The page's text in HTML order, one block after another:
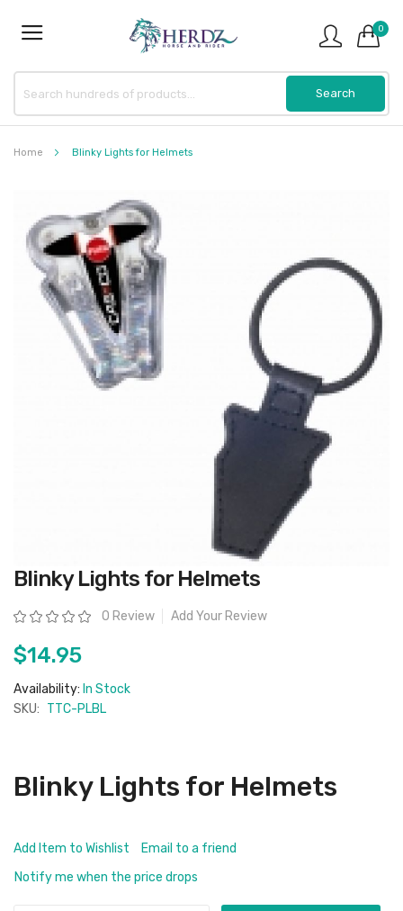
0
Home Blinky Lights for Helmets
end
the
images
gallery
Skip
to
beginning
of
images
gallery
Blinky Lights for Helmets
Rating: 0 Review Add Your Review
$14.95
Availability: In Stock
SKU: TTC-PLBL
Blinky Lights for Helmets
Add Item to Wishlist
Email to a friend
Notify me when the price drops